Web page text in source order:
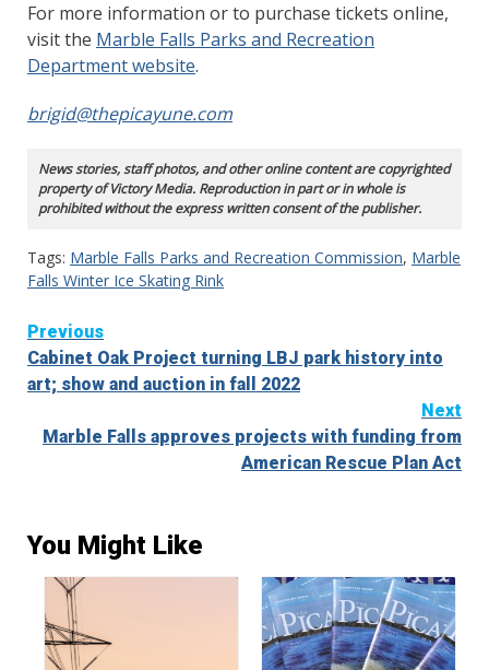
For more information or to purchase tickets online,
visit the Marble Falls Parks and Recreation
Department website.
brigid@thepicayune.com
News stories, staff photos, and other online content are copyrighted
property of Victory Media. Reproduction in part or in whole is
prohibited without the express written consent of the publisher.
Tags: Marble Falls Parks and Recreation Commission, Marble
Falls Winter Ice Skating Rink
Continue
Reading
Previous
Cabinet Oak Project turning LBJ park history into
art; show and auction in fall 2022
Next
Marble Falls approves projects with funding from
American Rescue Plan Act
You Might Like